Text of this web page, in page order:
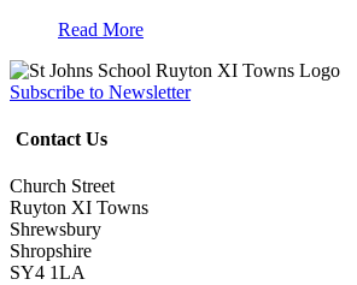
Read More
Subscribe to Newsletter
Contact Us
Church Street
Ruyton XI Towns
Shrewsbury
Shropshire
SY4 1LA